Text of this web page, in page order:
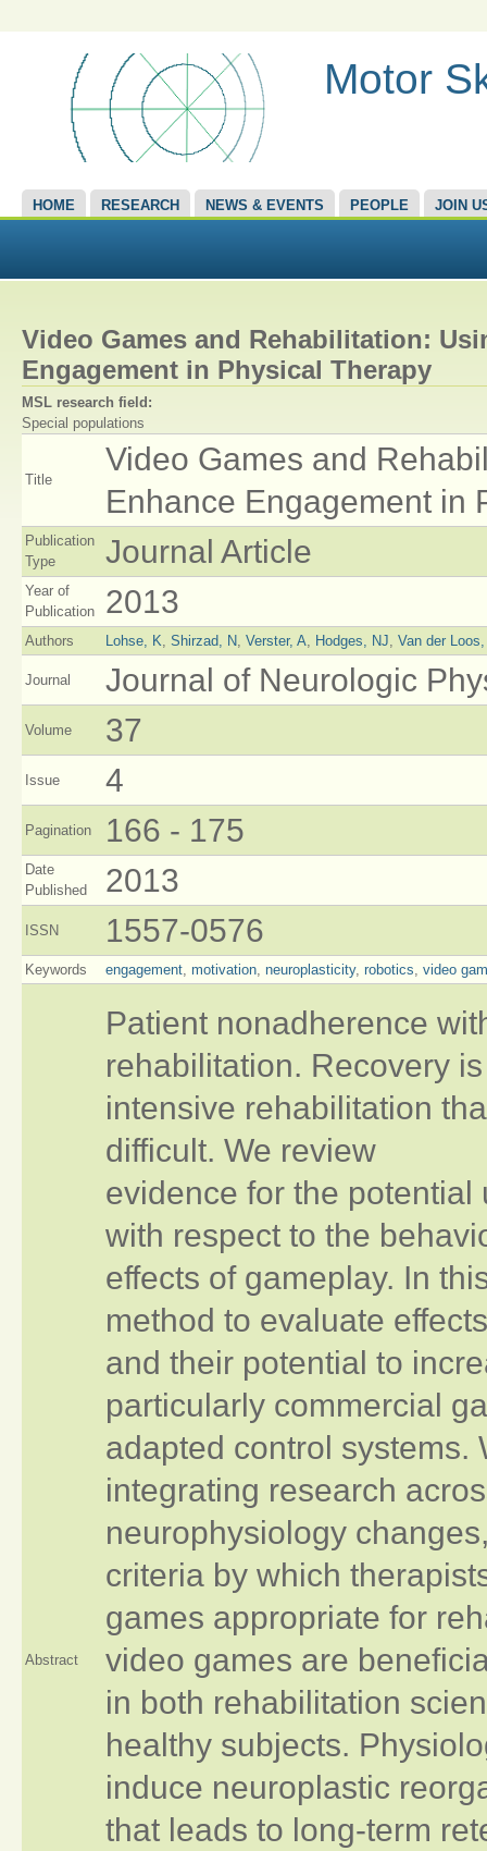
Motor
HOME RESEARCH NEWS & EVENTS PEOPLE JOIN
Video Games and Rehabilitation:
Engagement in Physical Therapy
MSL research field:
Special populations
Title
Video Games and
Enhance Engagement in
Publication
Type
Journal Article
Year of
Publication
2013
Authors Lohse, K, Shirzad, N, Verster, A, Hodges, NJ, Van der
Journal Journal of Neurologic
Volume 37
Issue 4
Pagination 166 - 175
Date
Published
2013
ISSN 1557-0576
Keywords engagement, motivation, neuroplasticity, robotics, video
Abstract
Patient nonadherence
rehabilitation. Recovery
intensive rehabilitation
difficult. We review
evidence for the
with respect to the
effects of gameplay. In
method to evaluate
and their potential to
particularly commercial
adapted control systems.
integrating research
neurophysiology
criteria by which
games appropriate for
video games are
in both rehabilitation
healthy subjects.
induce neuroplastic
that leads to long-term